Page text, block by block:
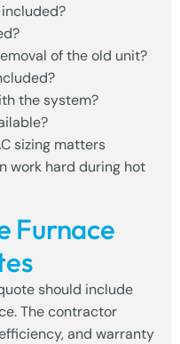
of the old unit?
the system?
sizing matters
work hard during hot
Furnace
should include
The contractor
and warranty